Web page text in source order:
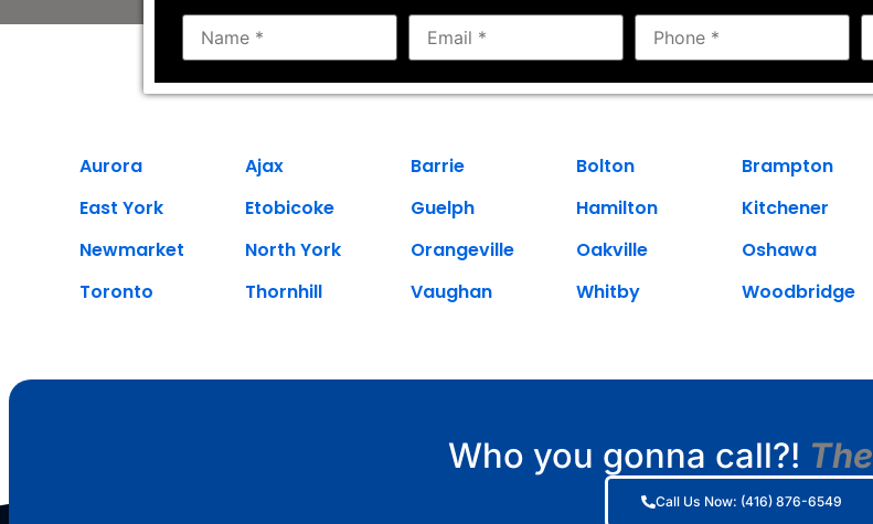
Aurora Ajax Barrie Bolton Brampton
East York
Etobicoke Guelph Hamilton Kitchener
Newmarket
North York Orangeville Oakville Oshawa
Toronto
Thornhill Vaughan Whitby Woodbridge
Who you gonna call?! The
Call Us Now: (416) 876-6549